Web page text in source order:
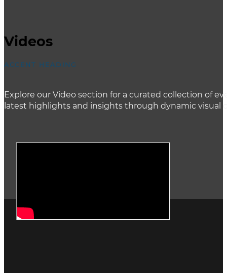
Videos
ACCENT HEADING
Explore our Video section for a curated collection of
latest highlights and insights through dynamic